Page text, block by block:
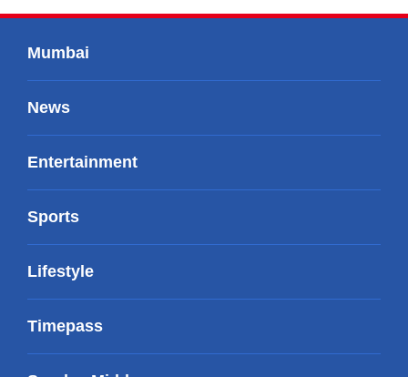
Mumbai
News
Entertainment
Sports
Lifestyle
Timepass